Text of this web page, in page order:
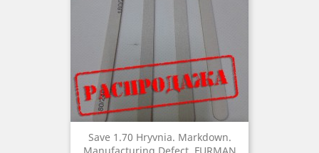
Save 1.70 Hryvnia. Markdown.